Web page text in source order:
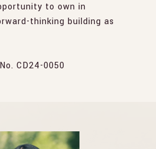
to own in
thinking building as
CD24-0050